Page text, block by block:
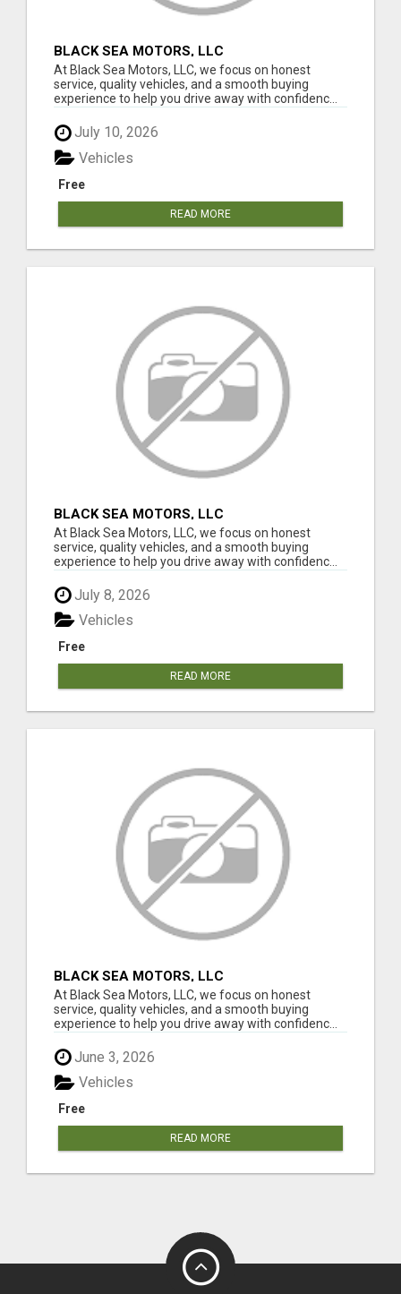
BLACK SEA MOTORS, LLC
At Black Sea Motors, LLC, we focus on honest
service, quality vehicles, and a smooth buying
experience to help you drive away with confidenc...
July 10, 2026
Free
Vehicles
READ MORE
BLACK SEA MOTORS, LLC
At Black Sea Motors, LLC, we focus on honest
service, quality vehicles, and a smooth buying
experience to help you drive away with confidenc...
July 8, 2026
Free
Vehicles
READ MORE
BLACK SEA MOTORS, LLC
At Black Sea Motors, LLC, we focus on honest
service, quality vehicles, and a smooth buying
experience to help you drive away with confidenc...
June 3, 2026
Free
Vehicles
READ MORE